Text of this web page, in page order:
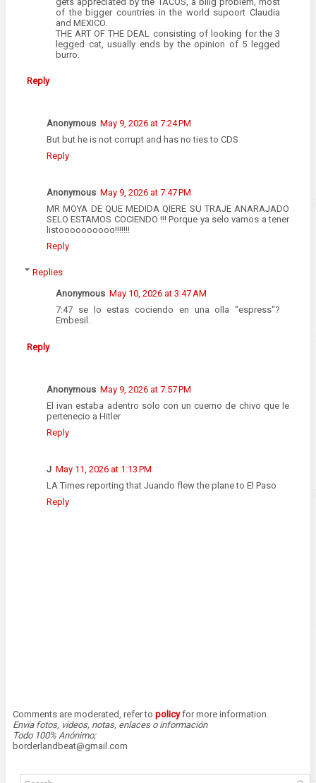
of the bigger countries in the world supoort Claudia
and MEXICO.
THE ART OF THE DEAL consisting of looking for the 3
legged cat, usually ends by the opinion of 5 legged
burro.
Reply
Anonymous May 9, 2026 at 7:24 PM
But but he is not corrupt and has no ties to CDS
Reply
Anonymous May 9, 2026 at 7:47 PM
MR MOYA DE QUE MEDIDA QIERE SU TRAJE ANARAJADO
SELO ESTAMOS COCIENDO !!! Porque ya selo vamos a tener
listoooooooooo!!!!!!!
Reply
Replies
Anonymous May 10, 2026 at 3:47 AM
7:47 se lo estas cociendo en una olla "espress"?
Embesil.
Reply
Anonymous May 9, 2026 at 7:57 PM
El ivan estaba adentro solo con un cuerno de chivo que le
pertenecio a Hitler
Reply
J May 11, 2026 at 1:13 PM
LA Times reporting that Juando flew the plane to El Paso
Reply
Comments are moderated, refer to policyfor more information.
Envía fotos, vídeos, notas, enlaces o información
Todo 100% Anónimo;
borderlandbeat@gmail.com